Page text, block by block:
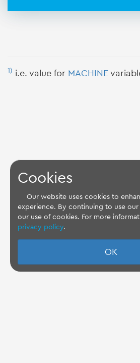
1) i.e. value for MACHINE
Cookies
Our website uses cookies to
experience. By continuing to use
our use of cookies. For more
privacy policy.
OK